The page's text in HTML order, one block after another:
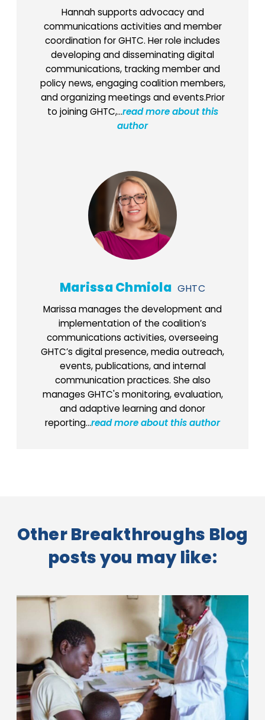
Hannah supports advocacy and
communications activities and member
coordination for GHTC. Her role includes
developing and disseminating digital
communications, tracking member and
policy news, engaging coalition members,
and organizing meetings and events.Prior
to joining GHTC,...read more about this
author
Marissa Chmiola GHTC
Marissa manages the development and
implementation of the coalition’s
communications activities, overseeing
GHTC’s digital presence, media outreach,
events, publications, and internal
communication practices. She also
manages GHTC's monitoring, evaluation,
and adaptive learning and donor
reporting...read more about this author
Other Breakthroughs Blog
posts you may like: